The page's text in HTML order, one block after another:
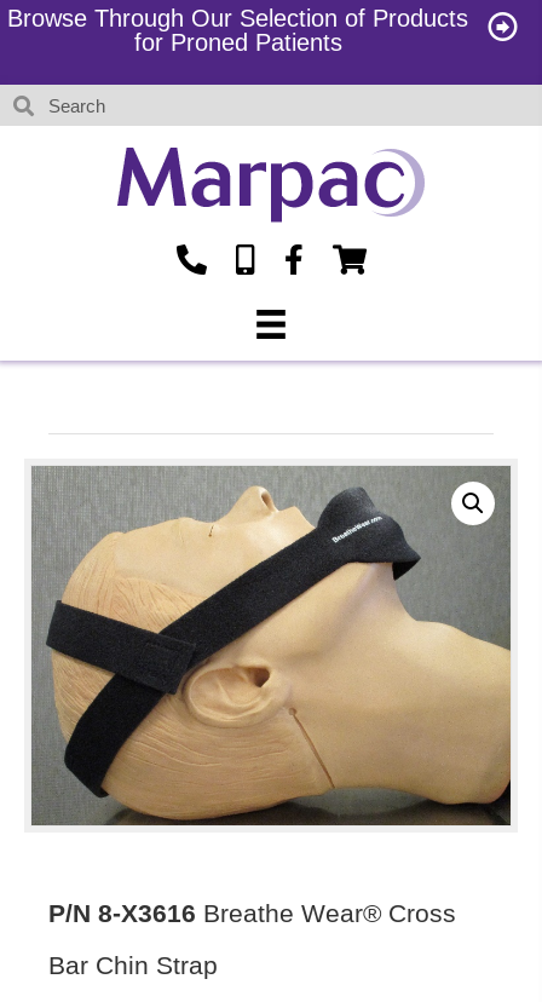
Browse Through Our Selection of Products
for Proned Patients
P/N 8-X3616 Breathe Wear® Cross
Bar Chin Strap